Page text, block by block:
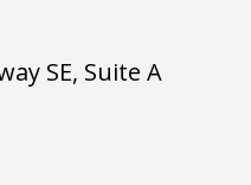
SE, Suite A